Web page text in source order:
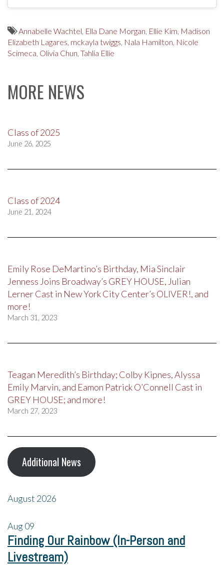
Annabelle Wachtel Ella Dane Morgan Ellie Kim Madison
Elizabeth Lagares mckayla twiggs Nala Hamilton Nicole
Scimeca Olivia Chun Tahlia Ellie
MORE NEWS
Class of 2025
June 26, 2025
Class of 2024
June 21, 2024
Emily Rose DeMartino’s Birthday, Mia Sinclair
Jenness Joins Broadway’s GREY HOUSE, Julian
Lerner Cast in New York City Center’s OLIVER!, and
more!
March 31, 2023
Teagan Meredith’s Birthday; Colby Kipnes, Alyssa
Emily Marvin, and Eamon Patrick O’Connell Cast in
GREY HOUSE; and more!
March 27, 2023
Additional News
August 2026
Aug09
Finding Our Rainbow (In-Person and
Livestream)